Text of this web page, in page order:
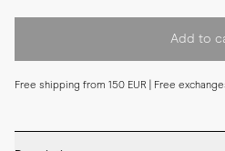
Add to
Free shipping from 150 EUR | Free